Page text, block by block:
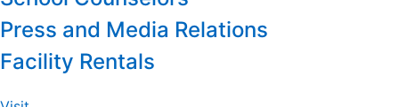
Press and Media Relations
Facility Rentals